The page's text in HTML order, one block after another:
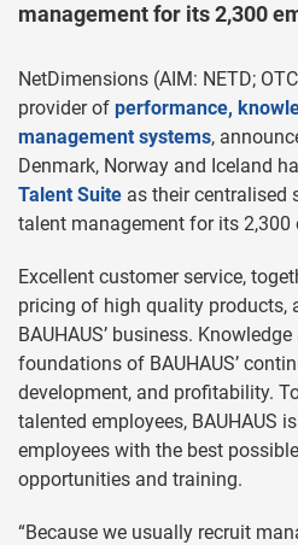
management for its 2,300
NetDimensions (AIM: NETD;
provider of performance,
management systems,
Denmark, Norway and Iceland
Talent Suite as their centralised
talent management for its 2,300
Excellent customer service,
pricing of high quality products,
BAUHAUS’ business.
foundations of BAUHAUS’
development, and profitability.
talented employees, BAUHAUS
employees with the best
opportunities and training.
“Because we usually recruit